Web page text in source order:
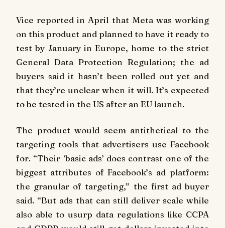
Vice reported in April that Meta was working
on this product and planned to have it ready to
test by January in Europe, home to the strict
General Data Protection Regulation; the ad
buyers said it hasn’t been rolled out yet and
that they’re unclear when it will. It’s expected
to be tested in the US after an EU launch.
The product would seem antithetical to the
targeting tools that advertisers use Facebook
for. “Their ‘basic ads’ does contrast one of the
biggest attributes of Facebook’s ad platform:
the granular of targeting,” the first ad buyer
said. “But ads that can still deliver scale while
also able to usurp data regulations like CCPA